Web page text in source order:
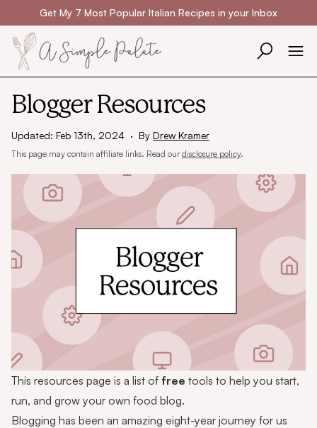
Skip to contentGet My 7 Most Popular Italian Recipes in your Inbox
Blogger Resources
Updated: Feb 13th, 2024 · By Drew Kramer
This page may contain affiliate links. Read ourdisclosure policy.
This resources page is a list of free tools to help you start,
run, and grow your own food blog.
Blogging has been an amazing eight-year journey for us